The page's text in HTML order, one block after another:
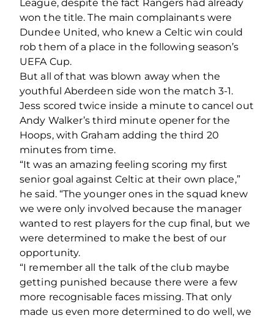
League, despite the fact Rangers had already
won the title. The main complainants were
Dundee United, who knew a Celtic win could
rob them of a place in the following season’s
UEFA Cup.
But all of that was blown away when the
youthful Aberdeen side won the match 3-1.
Jess scored twice inside a minute to cancel out
Andy Walker’s third minute opener for the
Hoops, with Graham adding the third 20
minutes from time.
“It was an amazing feeling scoring my first
senior goal against Celtic at their own place,”
he said. “The younger ones in the squad knew
we were only involved because the manager
wanted to rest players for the cup final, but we
were determined to make the best of our
opportunity.
“I remember all the talk of the club maybe
getting punished because there were a few
more recognisable faces missing. That only
made us even more determined to do well, we